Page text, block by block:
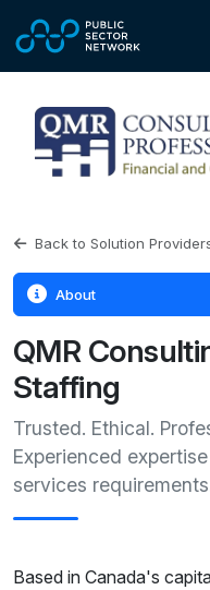
Back to Solution
About
QMR
Staffing
Trusted. Ethical.
Experienced
services
Based in Canada's